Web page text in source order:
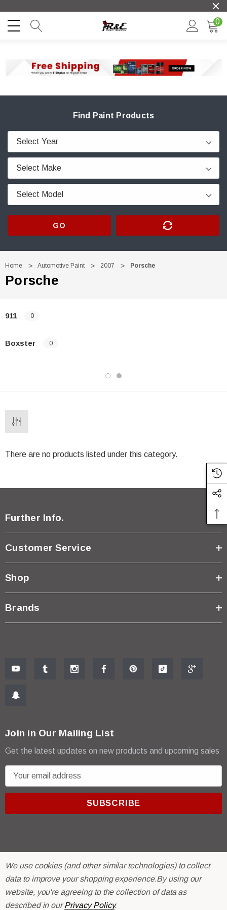
0
Find Paint Products
GO
Home Automotive Paint 2007 Porsche
Porsche
911 0
Boxster 0
There are no products listed under this category.
Further Info.
Customer Service
Shop
Brands
Join in Our Mailing List
Get the latest updates on new products and upcoming sales
m
© 2026 R & E Paint Supply.
eCommerce Software by
BigCommerce.
We use cookies (and other similar technologies) to collect
data to improve your shopping experience.By using our
website, you're agreeing to the collection of data as
described in ourPrivacy Policy.